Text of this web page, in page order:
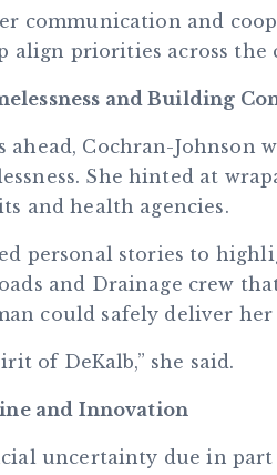
communication and
align priorities across the
and Building
ahead, Cochran-Johnson
She hinted at
and health agencies.
personal stories to
and Drainage crew
could safely deliver her
of DeKalb,” she said.
and Innovation
uncertainty due in